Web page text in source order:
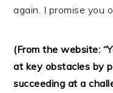
again. I promise you
(From the website: “
at key obstacles by
succeeding at a